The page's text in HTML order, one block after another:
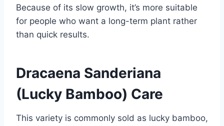
Because of its slow growth, it’s more suitable
for people who want a long-term plant rather
than quick results.
Dracaena Sanderiana
(Lucky Bamboo) Care
This variety is commonly sold as lucky bamboo,